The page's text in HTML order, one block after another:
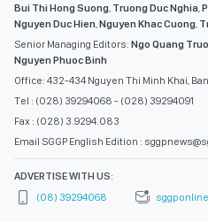
Bui Thi Hong Suong, Truong Duc Nghia,
Nguyen Duc Hien,Nguyen Khac Cuong,
Senior Managing Editors: Ngo Quang
Nguyen Phuoc Binh
Office: 432-434 Nguyen Thi Minh Khai,
Tel : (028) 39294068 - (028) 39294091
Fax : (028) 3.9294.083
Email SGGP English Edition :
ADVERTISE WITH US:
(08) 39294068